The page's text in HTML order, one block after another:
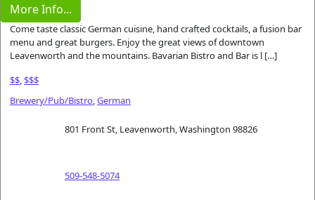
More Info...
Come taste classic German cuisine, hand crafted cocktails, a fusion bar
menu and great burgers. Enjoy the great views of downtown
Leavenworth and the mountains. Bavarian Bistro and Bar is l […]
$$ $$$
Brewery/Pub/Bistro,German
801 Front St, Leavenworth, Washington 98826
509-548-5074